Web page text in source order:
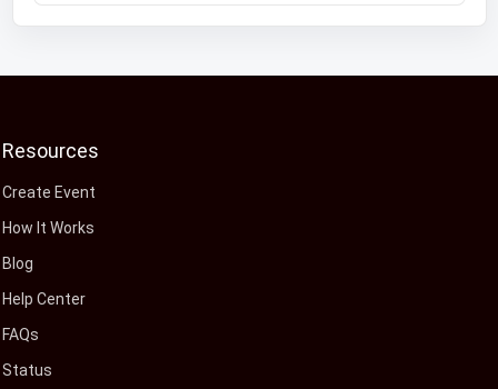
Resources
Create Event
How It Works
Blog
Help Center
FAQs
Status